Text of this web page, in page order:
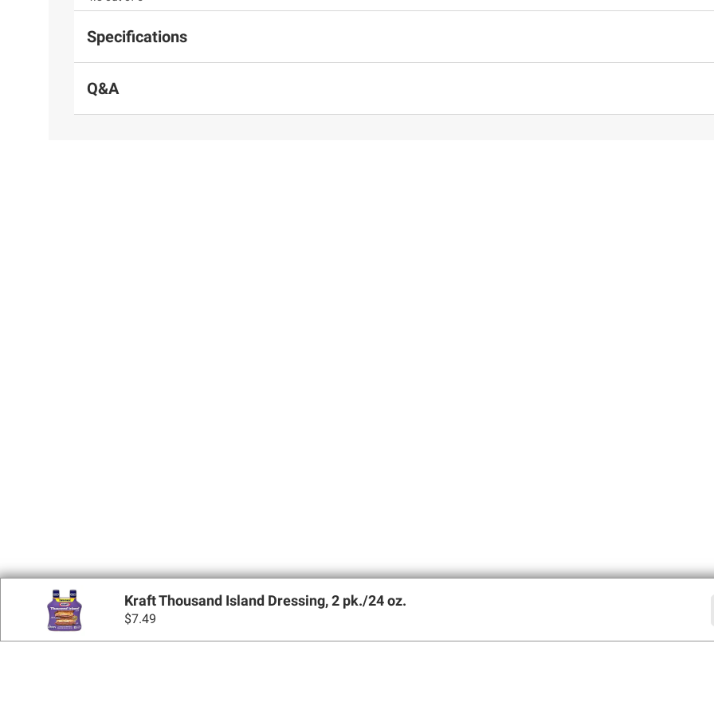
Specifications
Q&A
Kraft Thousand Island Dressing, 2 pk./24 oz.
$7.49